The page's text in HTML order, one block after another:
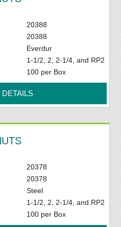
20388
20388
Everdur
1-1/2, 2, 2-1/4, and RP2
100 per Box
DETAILS
20378
20378
Steel
1-1/2, 2, 2-1/4, and RP2
100 per Box